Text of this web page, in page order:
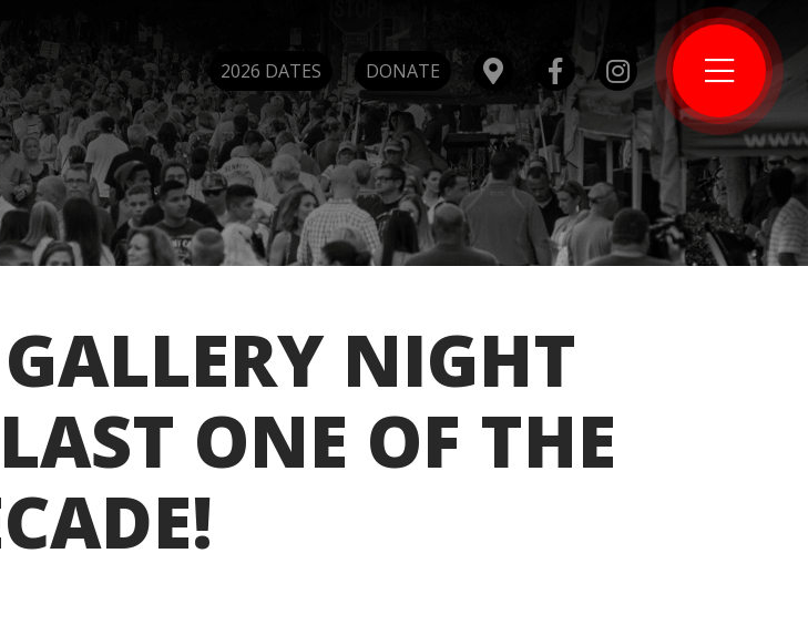
2026 DATES DONATE
GALLERY NIGHT
ONE OF THE